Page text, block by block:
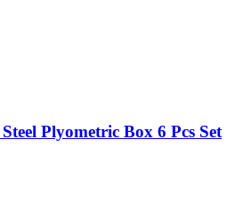
Plyometric Box 6 Pcs Set